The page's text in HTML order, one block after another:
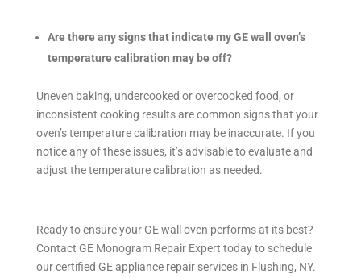
Are there any signs that indicate my GE wall oven’s
temperature calibration may be off?
Uneven baking, undercooked or overcooked food, or
inconsistent cooking results are common signs that your
oven’s temperature calibration may be inaccurate. If you
notice any of these issues, it’s advisable to evaluate and
adjust the temperature calibration as needed.
Ready to ensure your GE wall oven performs at its best?
Contact GE Monogram Repair Expert today to schedule
our certified GE appliance repair services in Flushing, NY.